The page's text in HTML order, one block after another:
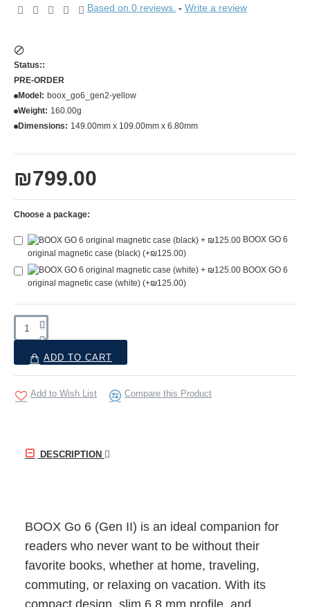
Based on 0 reviews. - Write a review
₪799.00
Status::
PRE-ORDER
Model: boox_go6_gen2-yellow
Weight: 160.00g
Dimensions: 149.00mm x 109.00mm x 6.80mm
Choose a package:
BOOX GO 6
original magnetic case (black) (+₪125.00)
BOOX GO 6
original magnetic case (white) (+₪125.00)
ADD TO CART
Add to Wish List Compare this Product
DESCRIPTION
BOOX Go 6 (Gen II) is an ideal companion for
readers who never want to be without their
favorite books, whether at home, traveling,
commuting, or relaxing on vacation. With its
compact design, slim 6.8 mm profile, and